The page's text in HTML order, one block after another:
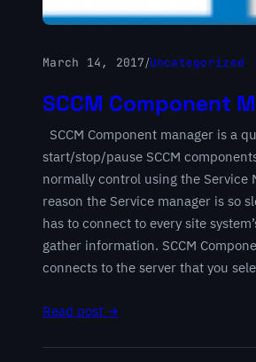
March 14, 2017/Uncategorized
SCCM Component
SCCM Component manager is a
start/stop/pause SCCM
normally control using the Service
reason the Service manager is so
has to connect to every site
gather information. SCCM
connects to the server that you
Read post →